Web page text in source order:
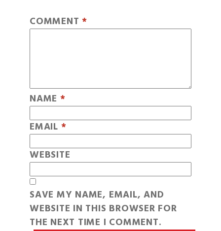
COMMENT *
NAME *
EMAIL *
WEBSITE
SAVE MY NAME, EMAIL, AND
WEBSITE IN THIS BROWSER FOR
THE NEXT TIME I COMMENT.